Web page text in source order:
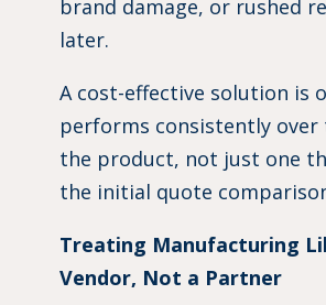
brand damage, or rushed
later.
A cost-effective solution is
performs consistently
the product, not just one
the initial quote
Treating Manufacturing
Vendor, Not a Partner